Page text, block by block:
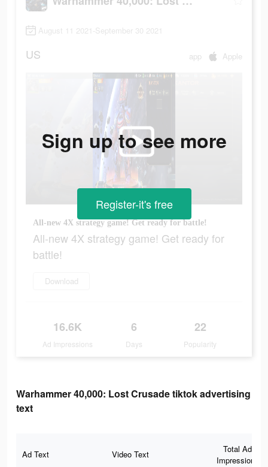
August 11 2021-September 30 2021
US app Apple
All-new 4X strategy game! Get ready for battle!
All-new 4X strategy game! Get ready for
battle!
Download
16.6K
Ad Impressions
6
Days
22
Popularity
Sign up to see more
Register-it's free
Warhammer 40,000: Lost Crusade tiktok advertising
text
Ad Text Video Text
Total Ad
Impressions